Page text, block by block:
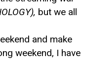
but we all
and make
weekend, I have